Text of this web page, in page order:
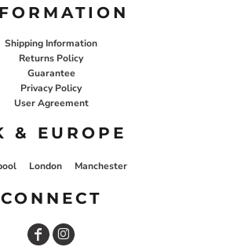
Shipping Information
Returns Policy
Guarantee
Privacy Policy
User Agreement
& EUROPE
London Manchester
CONNECT